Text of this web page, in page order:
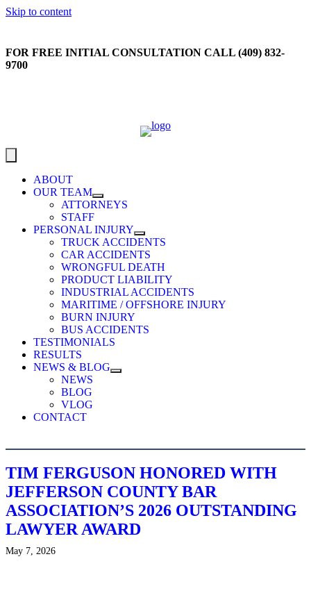
Skip to content
FOR FREE INITIAL CONSULTATION CALL (409) 832-
9700
ABOUT
OUR TEAM
ATTORNEYS
STAFF
PERSONAL INJURY
TRUCK ACCIDENTS
CAR ACCIDENTS
WRONGFUL DEATH
PRODUCT LIABILITY
INDUSTRIAL ACCIDENTS
MARITIME / OFFSHORE INJURY
BURN INJURY
BUS ACCIDENTS
TESTIMONIALS
RESULTS
NEWS & BLOG
NEWS
BLOG
VLOG
CONTACT
TIM FERGUSON HONORED WITH
JEFFERSON COUNTY BAR
ASSOCIATION’S 2026 OUTSTANDING
LAWYER AWARD
May 7, 2026